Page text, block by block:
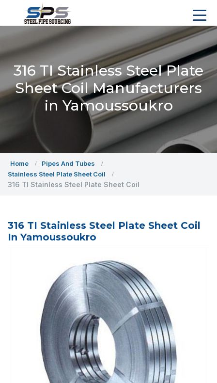
316 TI Stainless Steel Plate
Sheet Coil Manufacturers
in Yamoussoukro
Home
Pipes And Tubes
Stainless Steel Plate Sheet Coil
316 TI Stainless Steel Plate Sheet Coil
316 TI Stainless Steel Plate Sheet Coil
In Yamoussoukro